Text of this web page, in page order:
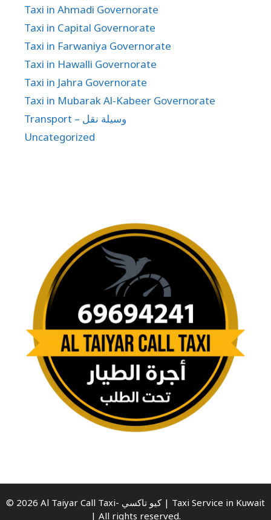
Taxi in Ahmadi Governorate
Taxi in Capital Governorate
Taxi in Farwaniya Governorate
Taxi in Hawalli Governorate
Taxi in Jahra Governorate
Taxi in Mubarak Al-Kabeer Governorate
Transport – وسيلة نقل
Uncategorized
© 2026 Al Taiyar Call Taxi- كيو تاكسي | Taxi Service in Kuwait
| All rights reserved.